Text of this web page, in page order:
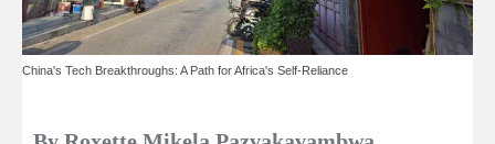
China's Tech Breakthroughs: A Path for Africa's Self-Reliance